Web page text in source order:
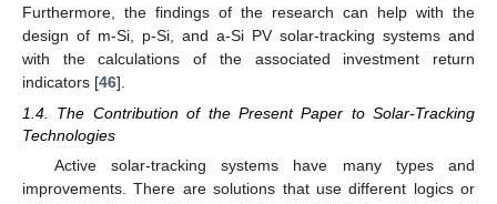
Furthermore, the findings of the research can help with the
design of m-Si, p-Si, and a-Si PV solar-tracking systems and
with the calculations of the associated investment return
indicators [46].
1.4. The Contribution of the Present Paper to Solar-Tracking
Technologies
Active solar-tracking systems have many types and
improvements. There are solutions that use different logics or